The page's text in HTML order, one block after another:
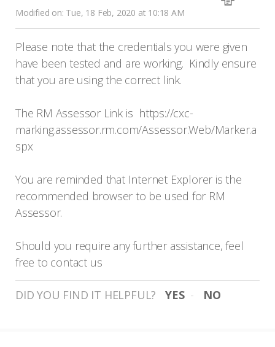
Modified on: Tue, 18 Feb, 2020 at 10:18 AM
Please note that the credentials you were given
have been tested and are working. Kindly ensure
that you are using the correct link.
The RM Assessor Link is https://cxc-
marking.assessor.rm.com/Assessor.Web/Marker.a
spx
You are reminded that Internet Explorer is the
recommended browser to be used for RM
Assessor.
Should you require any further assistance, feel
free to contact us
DID YOU FIND IT HELPFUL? YES NO